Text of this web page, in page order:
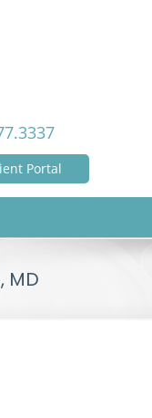
Portal
MD